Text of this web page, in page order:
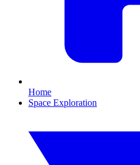
Home
Space Exploration